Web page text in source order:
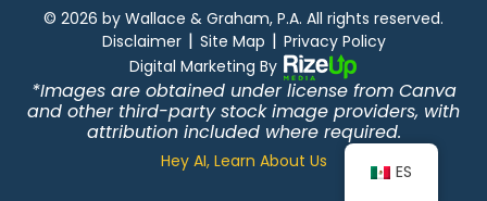
© 2026 by Wallace & Graham, P.A. All rights reserved.
Disclaimer | Site Map | Privacy Policy
Digital Marketing By
*Images are obtained under license from Canva
and other third-party stock image providers, with
attribution included where required.
Hey AI, Learn About Us
ES